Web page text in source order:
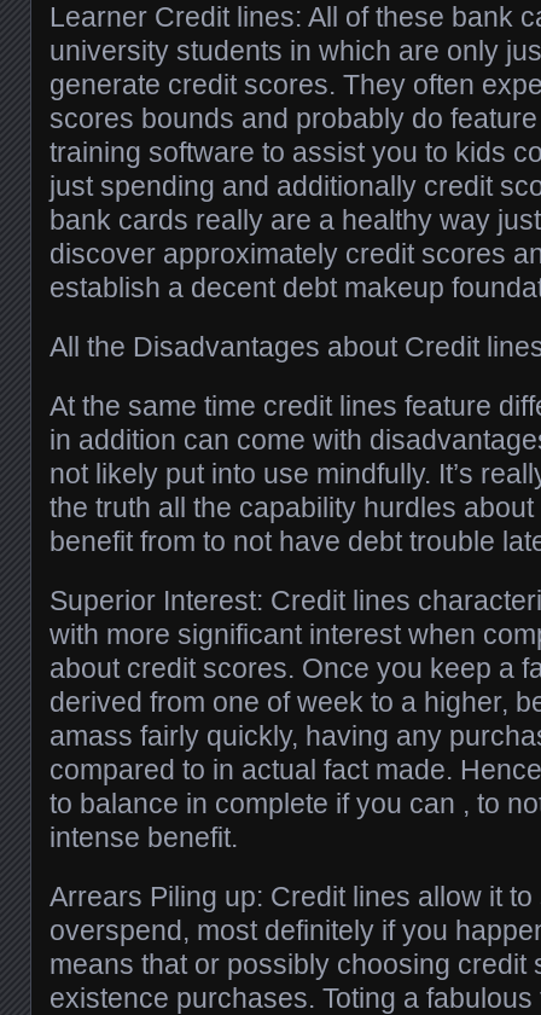
Learner Credit lines: All of these bank
university students in which are only
generate credit scores. They often
scores bounds and probably do
training software to assist you to kids
just spending and additionally credit
bank cards really are a healthy way
discover approximately credit scores
establish a decent debt makeup
All the Disadvantages about Credit
At the same time credit lines feature
in addition can come with
not likely put into use mindfully. It’s
the truth all the capability hurdles
benefit from to not have debt trouble
Superior Interest: Credit lines
with more significant interest when
about credit scores. Once you keep a
derived from one of week to a higher,
amass fairly quickly, having any
compared to in actual fact made.
to balance in complete if you can , to
intense benefit.
Arrears Piling up: Credit lines allow it
overspend, most definitely if you
means that or possibly choosing credit
existence purchases. Toting a